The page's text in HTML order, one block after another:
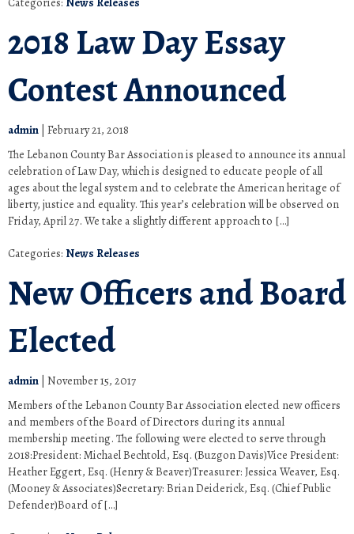
2018 Law Day Essay
Contest Announced
admin February 21, 2018
The Lebanon County Bar Association is pleased to announce its annual
celebration of Law Day, which is designed to educate people of all
ages about the legal system and to celebrate the American heritage of
liberty, justice and equality. This year’s celebration will be observed on
Friday, April 27. We take a slightly different approach to […]
Categories: News Releases
New Officers and Board
Elected
admin November 15, 2017
Members of the Lebanon County Bar Association elected new officers
and members of the Board of Directors during its annual
membership meeting. The following were elected to serve through
2018:President: Michael Bechtold, Esq. (Buzgon Davis)Vice President:
Heather Eggert, Esq. (Henry & Beaver)Treasurer: Jessica Weaver, Esq.
(Mooney & Associates)Secretary: Brian Deiderick, Esq. (Chief Public
Defender)Board of […]